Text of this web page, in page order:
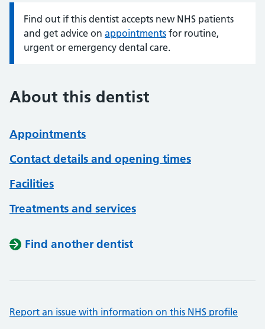
Information:
Find out if this dentist accepts new NHS patients
and get advice on appointments for routine,
urgent or emergency dental care.
About this dentist
Appointments
Contact details and opening times
Facilities
Treatments and services
Find another dentist
Report an issue with information on this NHS profile